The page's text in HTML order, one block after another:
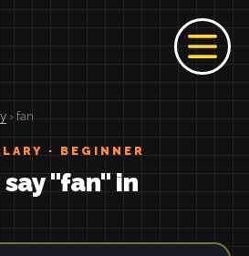
› fan
· BEGINNER
"fan" in